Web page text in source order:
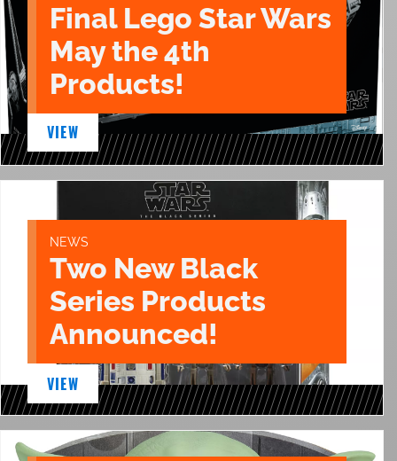
Final Lego Star Wars
May the 4th
Products!
VIEW
NEWS
Two New Black
Series Products
Announced!
VIEW